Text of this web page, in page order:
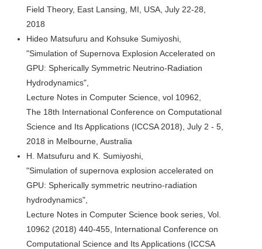
Field Theory, East Lansing, MI, USA, July 22-28,
2018
Hideo Matsufuru and Kohsuke Sumiyoshi,
"Simulation of Supernova Explosion Accelerated on
GPU: Spherically Symmetric Neutrino-Radiation
Hydrodynamics",
Lecture Notes in Computer Science, vol 10962,
The 18th International Conference on Computational
Science and Its Applications (ICCSA 2018), July 2 - 5,
2018 in Melbourne, Australia
H. Matsufuru and K. Sumiyoshi,
"Simulation of supernova explosion accelerated on
GPU: Spherically symmetric neutrino-radiation
hydrodynamics",
Lecture Notes in Computer Science book series, Vol.
10962 (2018) 440-455, International Conference on
Computational Science and Its Applications (ICCSA